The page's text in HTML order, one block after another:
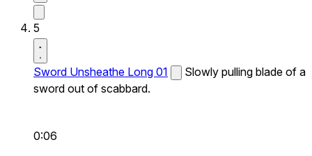
5
Sword Unsheathe Long 01
Slowly pulling blade of a
sword out of scabbard.
0:06